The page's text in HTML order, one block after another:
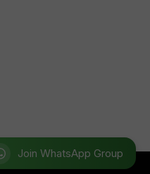
Join WhatsApp Group